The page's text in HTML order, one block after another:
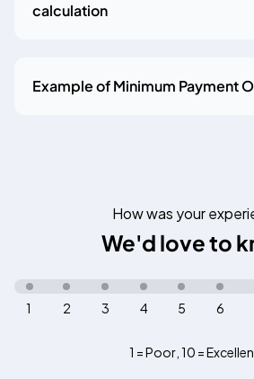
calculation
Example of Minimum Payment
How was your
We'd love to
1 = Poor, 10 =
6
5
4
3
2
1